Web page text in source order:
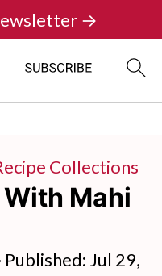
→
Collections
Mahi
Published: Jul 29,